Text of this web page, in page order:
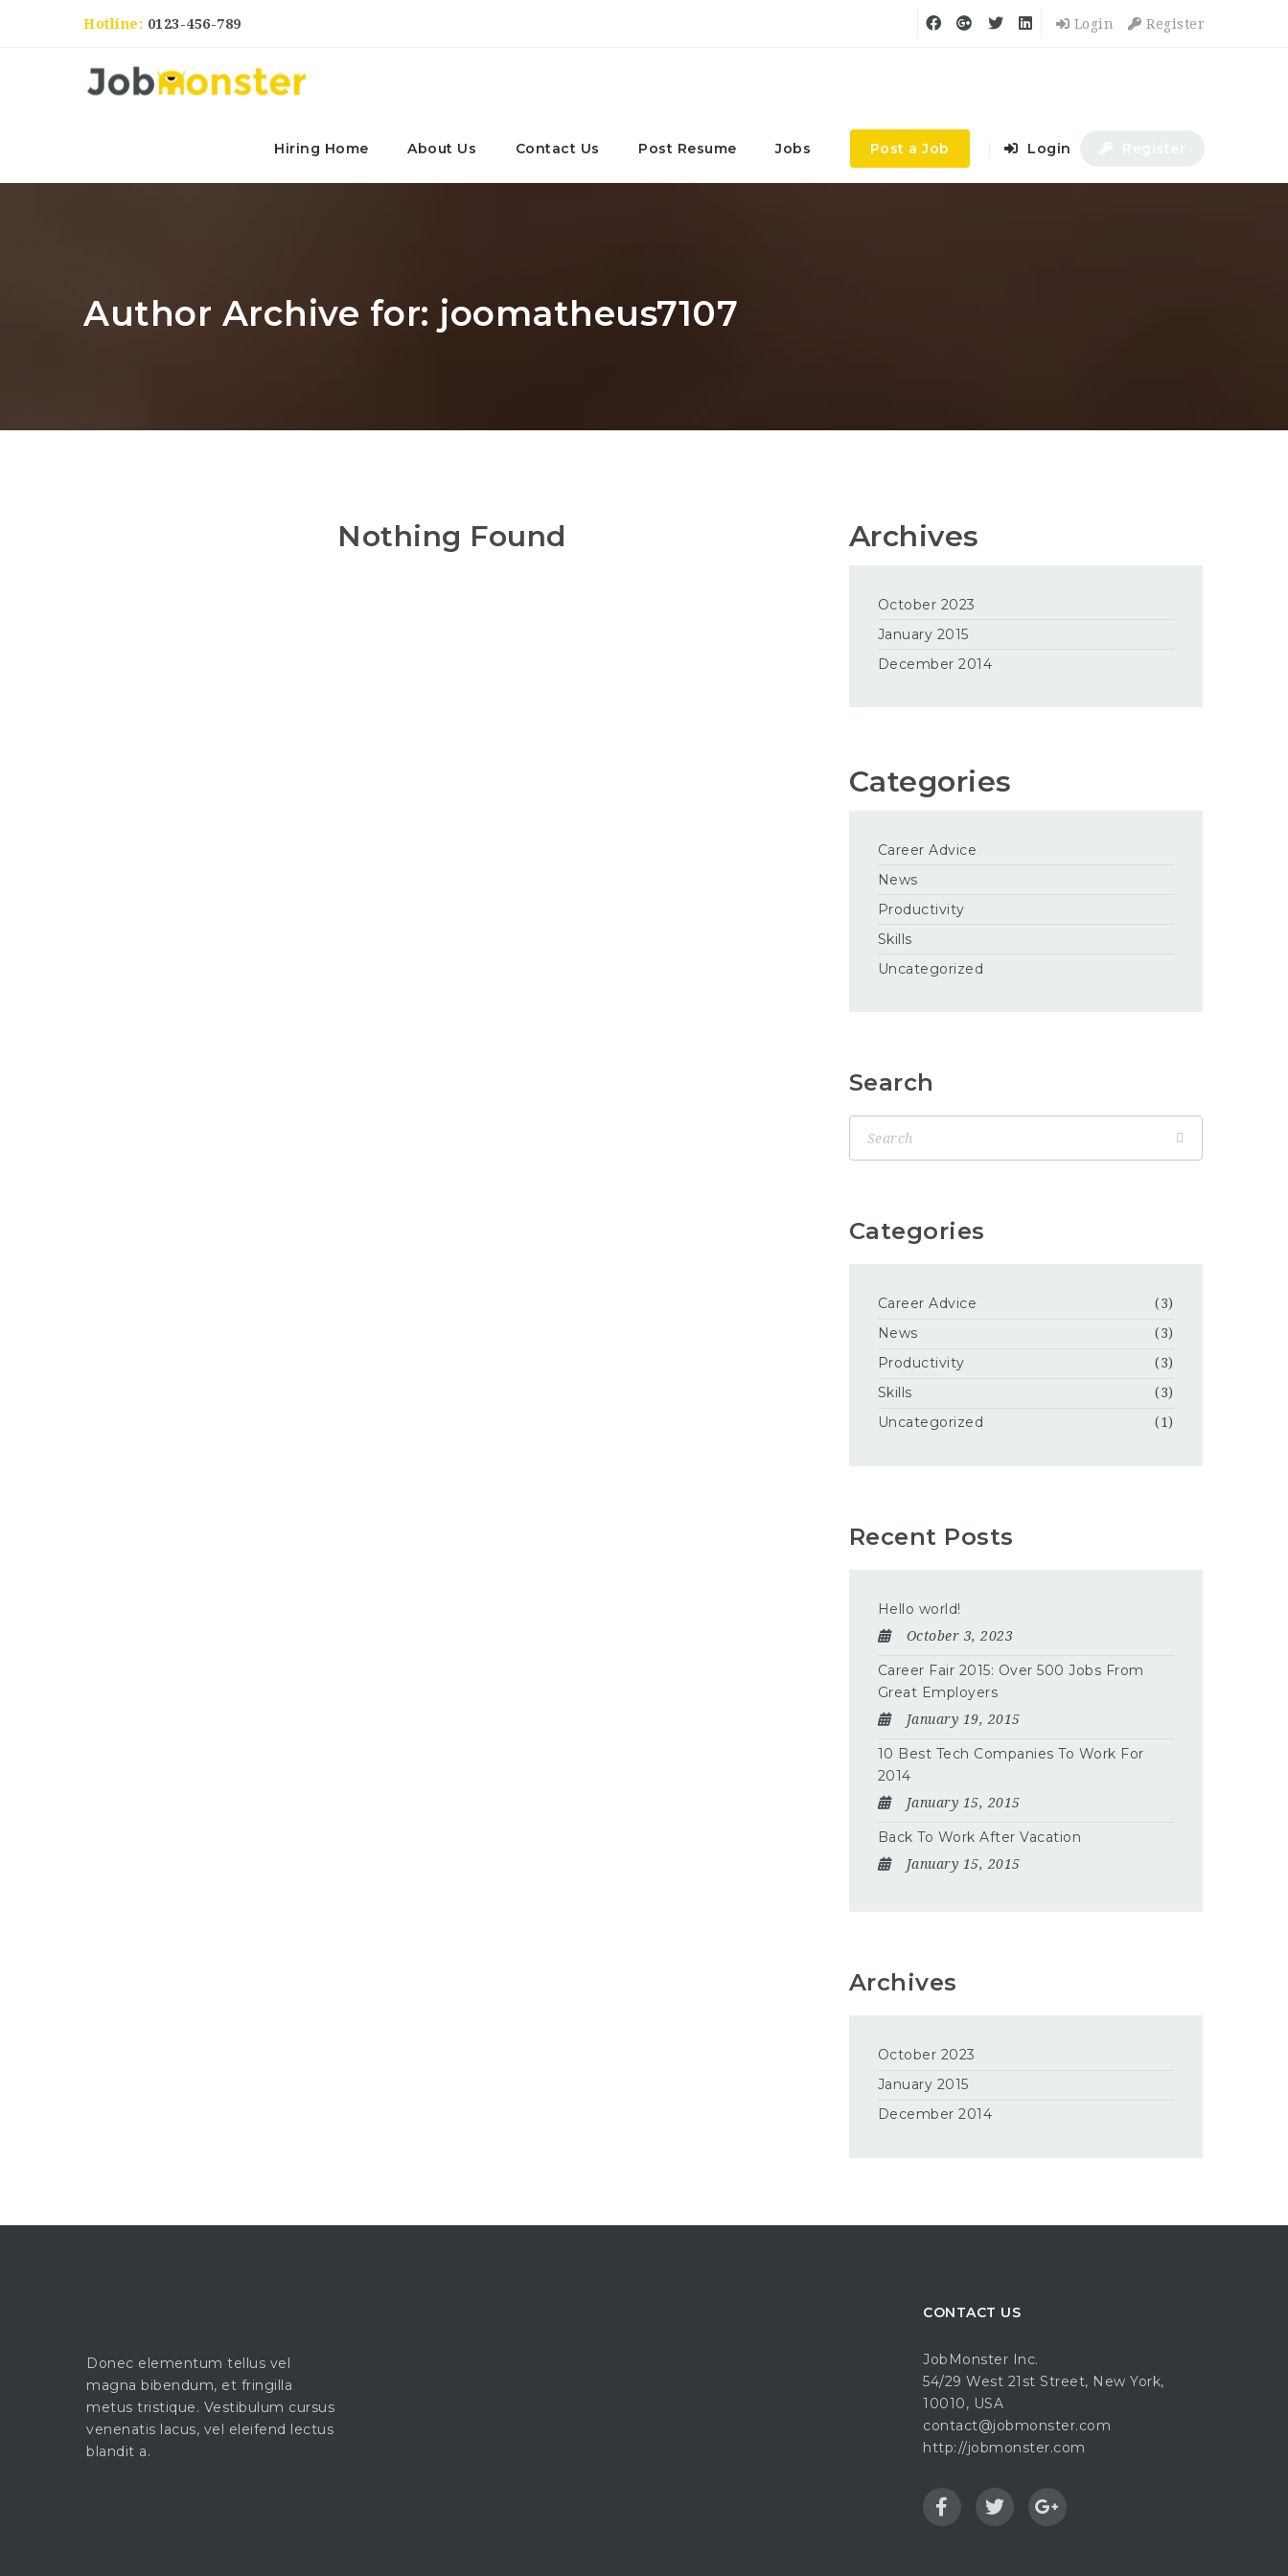
Hotline: 0123-456-789 Login Register
Hiring Home About Us Contact Us Post Resume Jobs Post a Job Login
Author Archive for: joomatheus7107
Nothing Found Archives
October 2023
January 2015
December 2014
Categories
Career Advice
News
Productivity
Skills
Uncategorized
Search
Categories
Career Advice (3)
News (3)
Productivity (3)
Skills (3)
Uncategorized (1)
Recent Posts
Hello world!
October 3, 2023
Career Fair 2015: Over 500 Jobs From
Great Employers
January 19, 2015
10 Best Tech Companies To Work For
2014
January 15, 2015
Back To Work After Vacation
January 15, 2015
Archives
October 2023
January 2015
December 2014
Donec elementum tellus vel
magna bibendum, et fringilla
metus tristique. Vestibulum cursus
venenatis lacus, vel eleifend lectus
blandit a.
CONTACT US
JobMonster Inc.
54/29 West 21st Street, New York,
10010, USA
contact@jobmonster.com
http://jobmonster.com